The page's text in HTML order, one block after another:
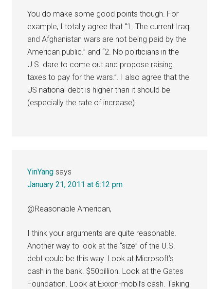
You do make some good points though. For
example, I totally agree that “1. The current Iraq
and Afghanistan wars are not being paid by the
American public.” and “2. No politicians in the
U.S. dare to come out and propose raising
taxes to pay for the wars.”. I also agree that the
US national debt is higher than it should be
(especially the rate of increase).
YinYang says
January 21, 2011 at 6:12 pm
@Reasonable American,
I think your arguments are quite reasonable.
Another way to look at the “size” of the U.S.
debt could be this way. Look at Microsoft’s
cash in the bank. $50billion. Look at the Gates
Foundation. Look at Exxon-mobil’s cash. Taking